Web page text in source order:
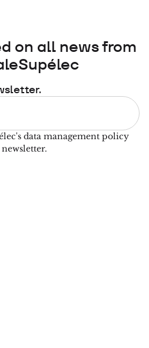
on all news from
data management policy